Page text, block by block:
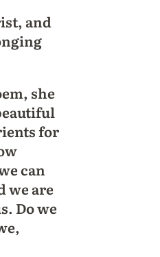
and
she
for
can
we are
Do we